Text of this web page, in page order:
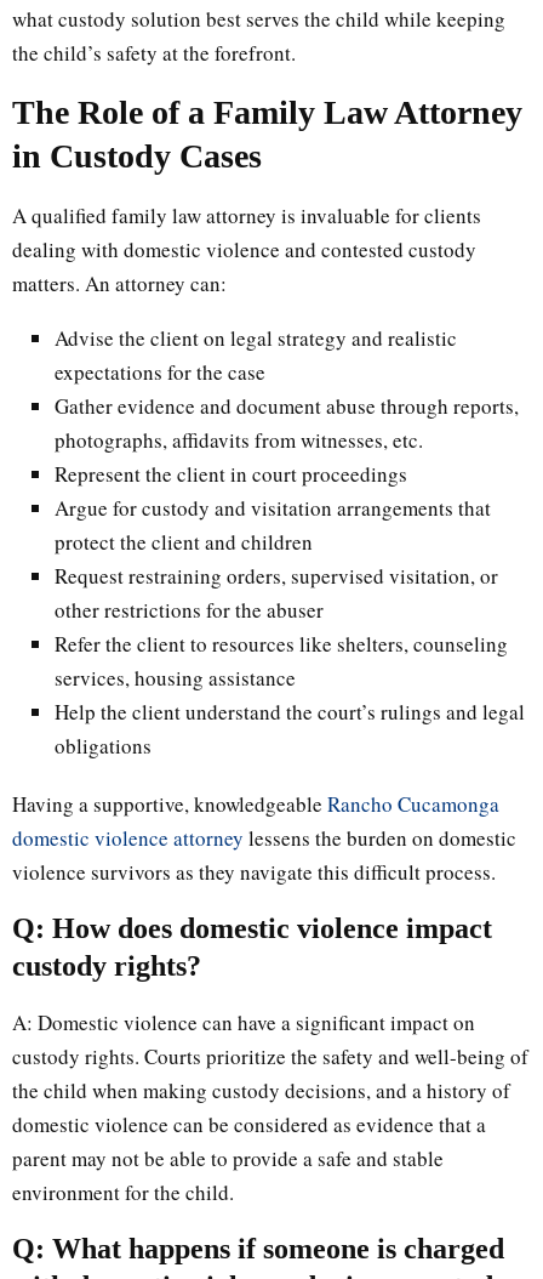
what custody solution best serves the child while keeping
the child’s safety at the forefront.
The Role of a Family Law Attorney
in Custody Cases
A qualified family law attorney is invaluable for clients
dealing with domestic violence and contested custody
matters. An attorney can:
Advise the client on legal strategy and realistic
expectations for the case
Gather evidence and document abuse through reports,
photographs, affidavits from witnesses, etc.
Represent the client in court proceedings
Argue for custody and visitation arrangements that
protect the client and children
Request restraining orders, supervised visitation, or
other restrictions for the abuser
Refer the client to resources like shelters, counseling
services, housing assistance
Help the client understand the court’s rulings and legal
obligations
Having a supportive, knowledgeable Rancho Cucamonga
domestic violence attorney lessens the burden on domestic
violence survivors as they navigate this difficult process.
Q: How does domestic violence impact
custody rights?
A: Domestic violence can have a significant impact on
custody rights. Courts prioritize the safety and well-being of
the child when making custody decisions, and a history of
domestic violence can be considered as evidence that a
parent may not be able to provide a safe and stable
environment for the child.
Q: What happens if someone is charged